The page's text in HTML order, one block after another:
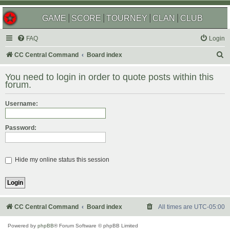
GAME SCORE TOURNEY CLAN CLUB
FAQ Login
CC Central Command Board index
r
You need to login in order to quote posts within this
forum.
Username:
Password:
Hide my online status this session
CC Central Command Board index All times are UTC-05:00
Powered by phpBB® Forum Software © phpBB Limited